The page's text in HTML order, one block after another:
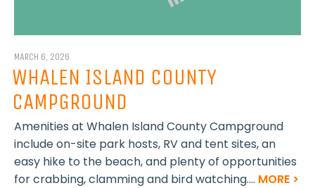
MARCH 6, 2026
WHALEN ISLAND COUNTY
CAMPGROUND
Amenities at Whalen Island County Campground
include on-site park hosts, RV and tent sites, an
easy hike to the beach, and plenty of opportunities
for crabbing, clamming and bird watching.... MORE >